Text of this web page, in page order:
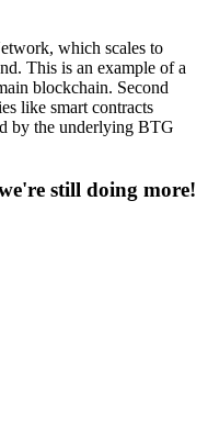
which scales to
This is an example of a
blockchain. Second
like smart contracts
by the underlying BTG
still doing more!